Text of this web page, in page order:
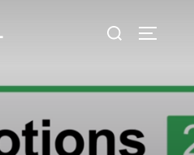
Search